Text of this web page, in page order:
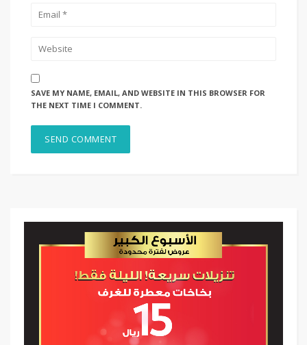
SAVE MY NAME, EMAIL, AND WEBSITE IN THIS BROWSER FOR
THE NEXT TIME I COMMENT.